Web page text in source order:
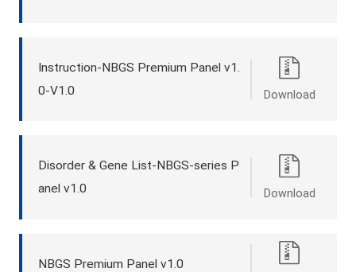
Instruction-NBGS Premium Panel v1.
0-V1.0
Download
Disorder & Gene List-NBGS-series P
anel v1.0
Download
NBGS Premium Panel v1.0